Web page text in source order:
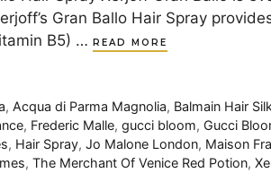
Gran Ballo Hair Spray
B5) …
READ MORE
, Acqua di Parma Magnolia, Balmain Hair
, Frederic Malle, gucci bloom, Gucci
, Hair Spray, Jo Malone London, Maison
, The Merchant Of Venice Red Potion,